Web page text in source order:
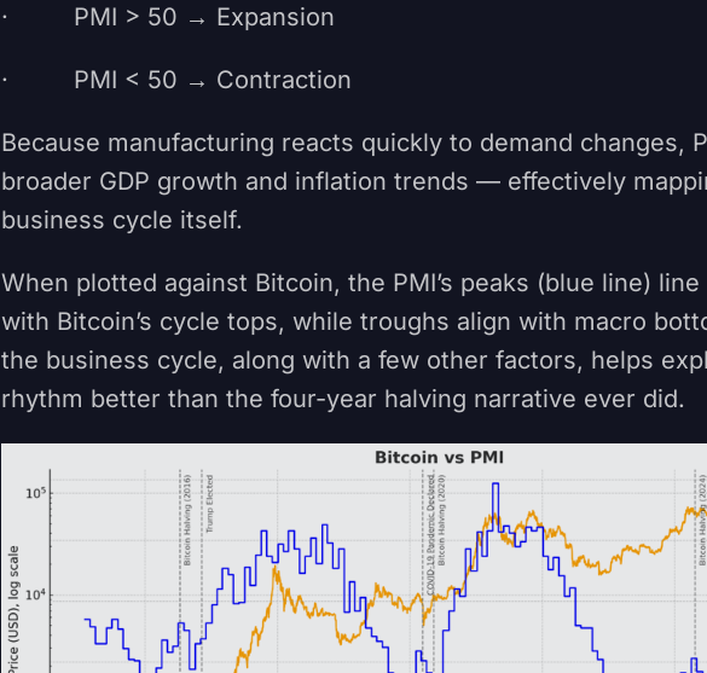
· PMI > 50 → Expansion
· PMI < 50 → Contraction
Because manufacturing reacts quickly to demand changes,
broader GDP growth and inflation trends — effectively
business cycle itself.
When plotted against Bitcoin, the PMI’s peaks (blue line)
with Bitcoin’s cycle tops, while troughs align with macro
the business cycle, along with a few other factors, helps
rhythm better than the four-year halving narrative ever did.